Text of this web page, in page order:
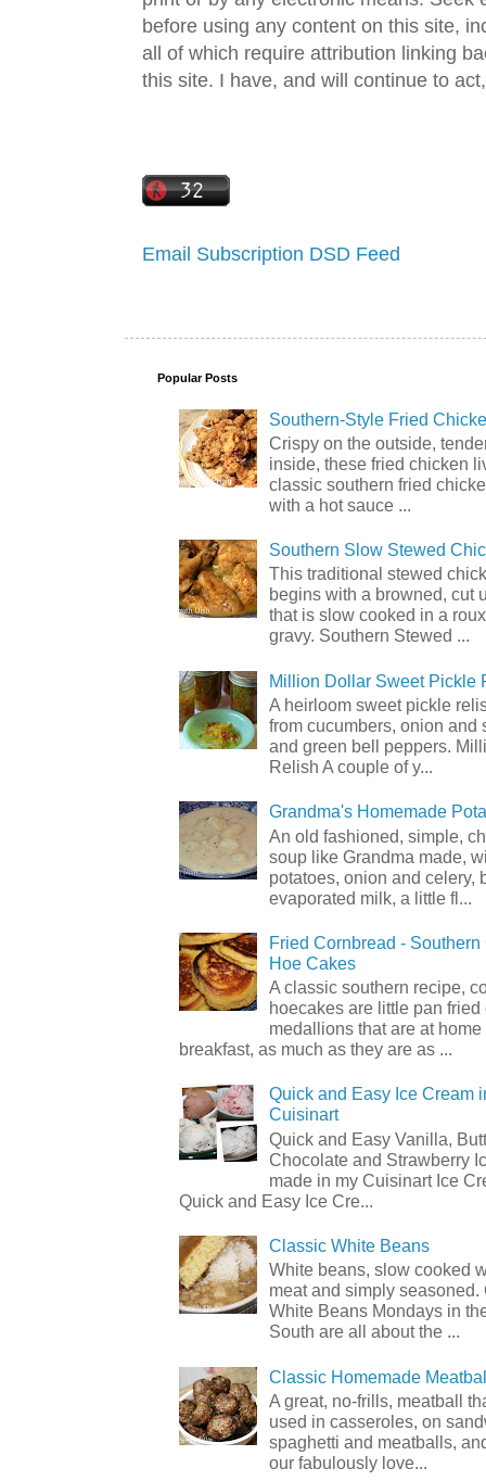
before using any content on this site,
all of which require attribution linking
this site. I have, and will continue to
Email Subscription DSD Feed
Popular Posts
Southern-Style Fried
Crispy on the outside,
inside, these fried chicken
classic southern fried
with a hot sauce ...
Southern Slow Stewed
This traditional stewed
begins with a browned, cut
that is slow cooked in a
gravy. Southern Stewed ...
Million Dollar Sweet Pickle
A heirloom sweet pickle
from cucumbers, onion and
and green bell peppers.
Relish A couple of y...
Grandma's Homemade
An old fashioned, simple,
soup like Grandma made,
potatoes, onion and celery,
evaporated milk, a little fl...
Fried Cornbread -
Hoe Cakes
A classic southern recipe,
hoecakes are little pan fried
medallions that are at home
breakfast, as much as they are as ...
Quick and Easy Ice Cream
Cuisinart
Quick and Easy Vanilla,
Chocolate and Strawberry
made in my Cuisinart Ice
Quick and Easy Ice Cre...
Classic White Beans
White beans, slow cooked
meat and simply seasoned.
White Beans Mondays in
South are all about the ...
Classic Homemade
A great, no-frills, meatball
used in casseroles, on
spaghetti and meatballs,
our fabulously love...